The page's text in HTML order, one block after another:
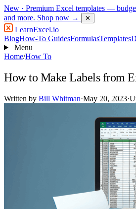
New · Premium Excel templates —
and more. Shop now → ✕
LearnExcel.io
BlogHow-To GuidesFormulasTemplates
Menu
Home/How To
How to Make Labels from
Written by Bill Whitman·May 20, 2023·